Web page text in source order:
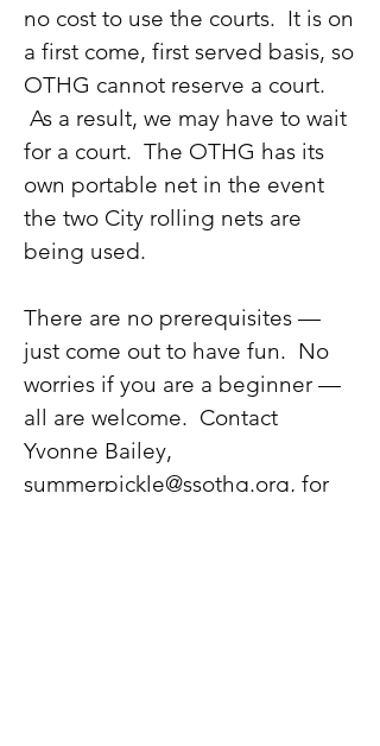
no cost to use the courts. It is on
a first come, first served basis, so
OTHG cannot reserve a court.
As a result, we may have to wait
for a court. The OTHG has its
own portable net in the event
the two City rolling nets are
being used.
There are no prerequisites —
just come out to have fun. No
worries if you are a beginner —
all are welcome. Contact
Yvonne Bailey,
summerpickle@ssothg.org, for